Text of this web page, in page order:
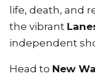
life, death, and
the vibrant
independent
Head to New